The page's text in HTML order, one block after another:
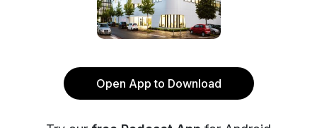
Open App to Download